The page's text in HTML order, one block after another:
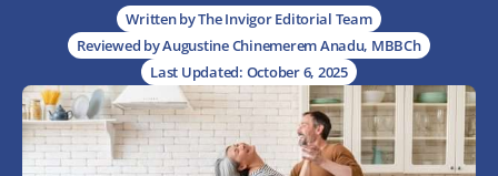
Written by The Invigor Editorial Team
Reviewed by Augustine Chinemerem Anadu, MBBCh
Last Updated: October 6, 2025